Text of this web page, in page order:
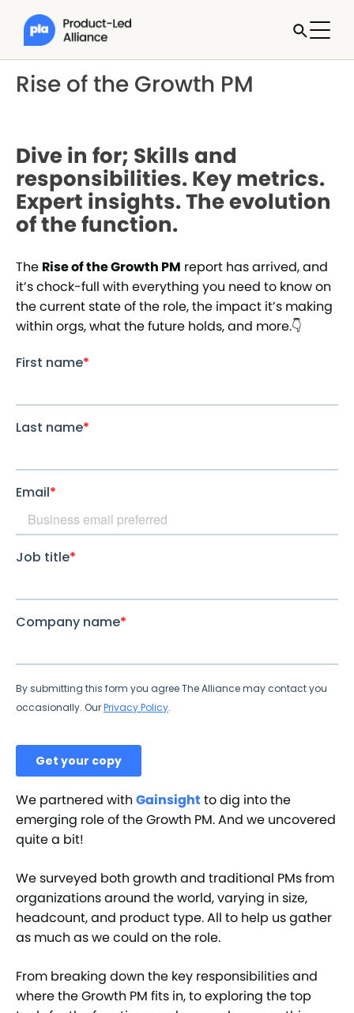
Rise of the Growth PM
Dive in for; Skills and
responsibilities. Key metrics.
Expert insights. The evolution
of the function.
The Rise of the Growth PM report has arrived, and
it’s chock-full with everything you need to know on
the current state of the role, the impact it’s making
within orgs, what the future holds, and more.👇
We partnered with Gainsight to dig into the
emerging role of the Growth PM. And we uncovered
quite a bit!
We surveyed both growth and traditional PMs from
organizations around the world, varying in size,
headcount, and product type. All to help us gather
as much as we could on the role.
From breaking down the key responsibilities and
where the Growth PM fits in, to exploring the top